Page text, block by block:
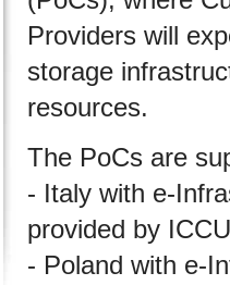
Providers will
storage
resources.
The PoCs are
- Italy with e-
provided by
- Poland with e-